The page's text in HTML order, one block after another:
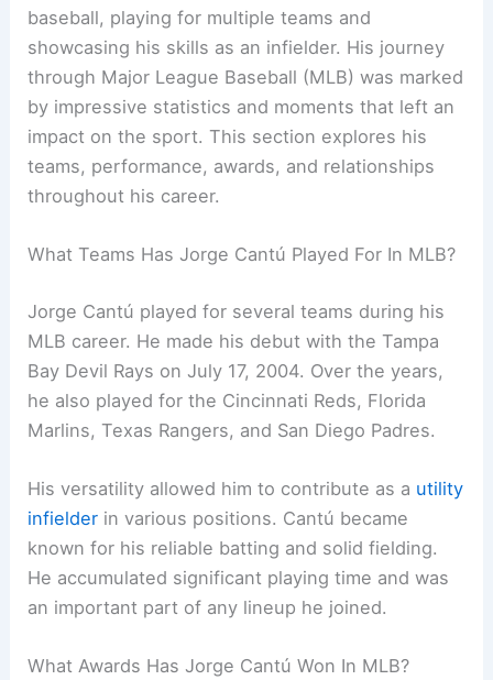
baseball, playing for multiple teams and
showcasing his skills as an infielder. His journey
through Major League Baseball (MLB) was marked
by impressive statistics and moments that left an
impact on the sport. This section explores his
teams, performance, awards, and relationships
throughout his career.
What Teams Has Jorge Cantú Played For In MLB?
Jorge Cantú played for several teams during his
MLB career. He made his debut with the Tampa
Bay Devil Rays on July 17, 2004. Over the years,
he also played for the Cincinnati Reds, Florida
Marlins, Texas Rangers, and San Diego Padres.
His versatility allowed him to contribute as a utility
infielder in various positions. Cantú became
known for his reliable batting and solid fielding.
He accumulated significant playing time and was
an important part of any lineup he joined.
What Awards Has Jorge Cantú Won In MLB?